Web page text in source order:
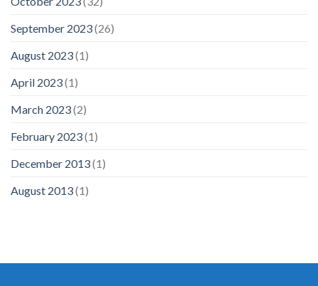
September 2023(26)
August 2023(1)
April 2023(1)
March 2023(2)
February 2023(1)
December 2013(1)
August 2013(1)